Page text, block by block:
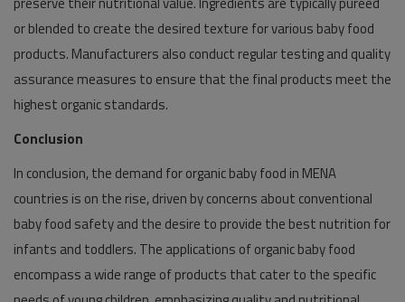
or blended to create the desired texture for various baby food
products. Manufacturers also conduct regular testing and quality
assurance measures to ensure that the final products meet the
highest organic standards.
Conclusion
In conclusion, the demand for organic baby food in MENA
countries is on the rise, driven by concerns about conventional
baby food safety and the desire to provide the best nutrition for
infants and toddlers. The applications of organic baby food
encompass a wide range of products that cater to the specific